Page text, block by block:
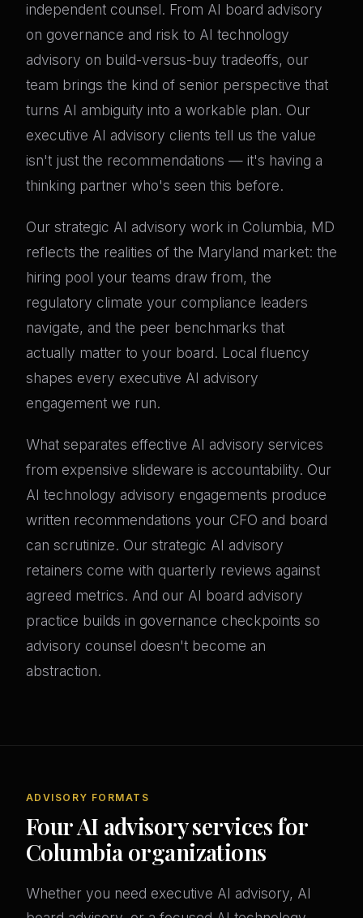
independent counsel. From AI board advisory
on governance and risk to AI technology
advisory on build-versus-buy tradeoffs, our
team brings the kind of senior perspective that
turns AI ambiguity into a workable plan. Our
executive AI advisory clients tell us the value
isn't just the recommendations — it's having a
thinking partner who's seen this before.
Our strategic AI advisory work in Columbia, MD
reflects the realities of the Maryland market: the
hiring pool your teams draw from, the
regulatory climate your compliance leaders
navigate, and the peer benchmarks that
actually matter to your board. Local fluency
shapes every executive AI advisory
engagement we run.
What separates effective AI advisory services
from expensive slideware is accountability. Our
AI technology advisory engagements produce
written recommendations your CFO and board
can scrutinize. Our strategic AI advisory
retainers come with quarterly reviews against
agreed metrics. And our AI board advisory
practice builds in governance checkpoints so
advisory counsel doesn't become an
abstraction.
ADVISORY FORMATS
Four AI advisory services for
Columbia organizations
Whether you need executive AI advisory, AI